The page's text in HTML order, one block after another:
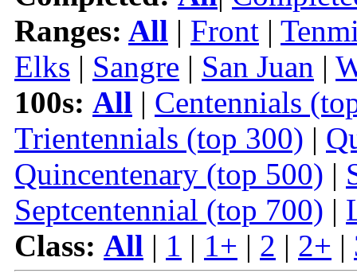
Ranges: All | Front |
Elks | Sangre | San Juan |
100s: All | Centennials
Trientennials (top 300) |
Quincentenary (top 500) |
Septcentennial (top 700) |
Class: All | 1 | 1+ | 2 | 2+ |